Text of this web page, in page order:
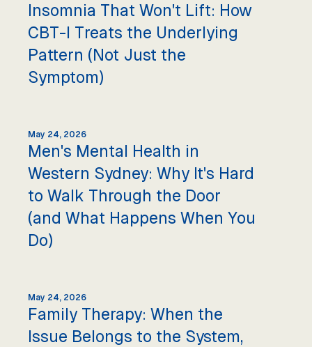
Insomnia That Won't Lift: How
CBT-I Treats the Underlying
Pattern (Not Just the
Symptom)
May 24, 2026
Men's Mental Health in
Western Sydney: Why It's Hard
to Walk Through the Door
(and What Happens When You
Do)
May 24, 2026
Family Therapy: When the
Issue Belongs to the System,